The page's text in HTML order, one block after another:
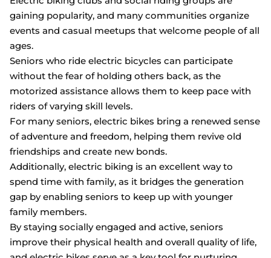
gaining popularity, and many communities organize
events and casual meetups that welcome people of all
ages.
Seniors who ride electric bicycles can participate
without the fear of holding others back, as the
motorized assistance allows them to keep pace with
riders of varying skill levels.
For many seniors, electric bikes bring a renewed sense
of adventure and freedom, helping them revive old
friendships and create new bonds.
Additionally, electric biking is an excellent way to
spend time with family, as it bridges the generation
gap by enabling seniors to keep up with younger
family members.
By staying socially engaged and active, seniors
improve their physical health and overall quality of life,